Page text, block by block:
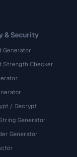
& Security
Generator
Strength Checker
/ Decrypt
Generator
Generator